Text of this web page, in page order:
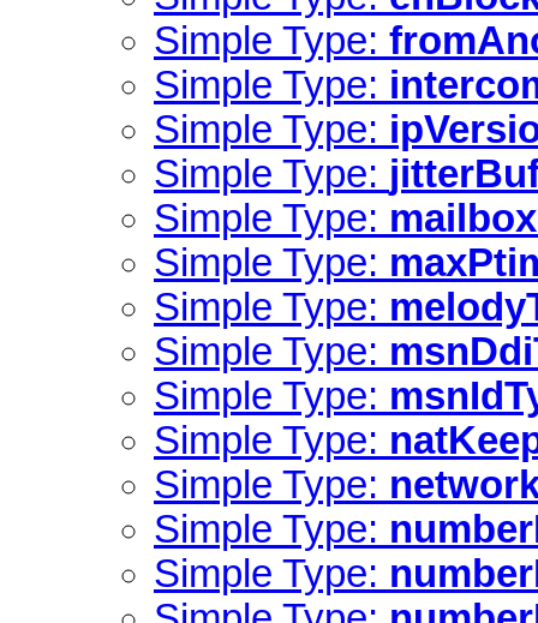
Simple Type:
Simple Type:
Simple Type:
Simple Type:
Simple Type:
Simple Type:
Simple Type:
Simple Type:
Simple Type:
Simple Type:
Simple Type:
Simple Type:
Simple Type: